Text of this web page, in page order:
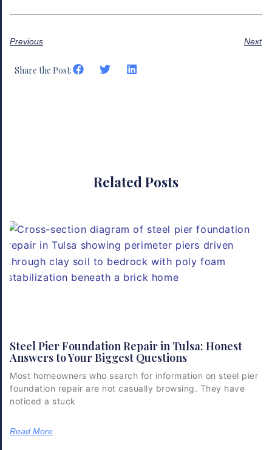
Previous Next
Share the Post:
Related Posts
Steel Pier Foundation Repair in Tulsa: Honest
Answers to Your Biggest Questions
Most homeowners who search for information on steel pier
foundation repair are not casually browsing. They have
noticed a stuck
Read More